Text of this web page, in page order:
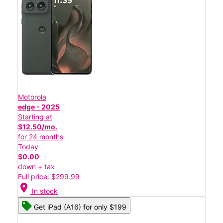
Motorola
edge - 2025
Starting at
$12.50/mo.
for 24 months
Today
$0.00
down + tax
Full price: $299.99
location_on In stock
Get iPad (A16) for only $199